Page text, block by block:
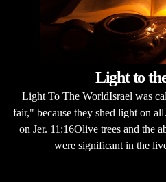
Light to
Light To The WorldIsrael was
fair," because they shed light on
on Jer. 11:16Olive trees and the
were significant in the